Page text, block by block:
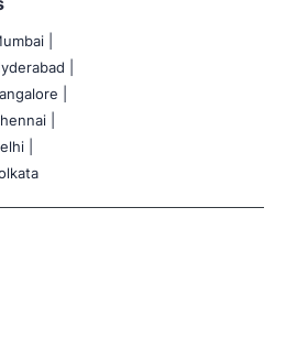
|
|
|
|